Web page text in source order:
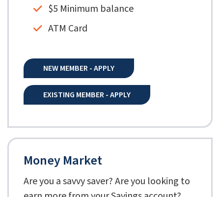
$5 Minimum balance
ATM Card
NEW MEMBER - APPLY
EXISTING MEMBER - APPLY
Money Market
Are you a savvy saver? Are you looking to